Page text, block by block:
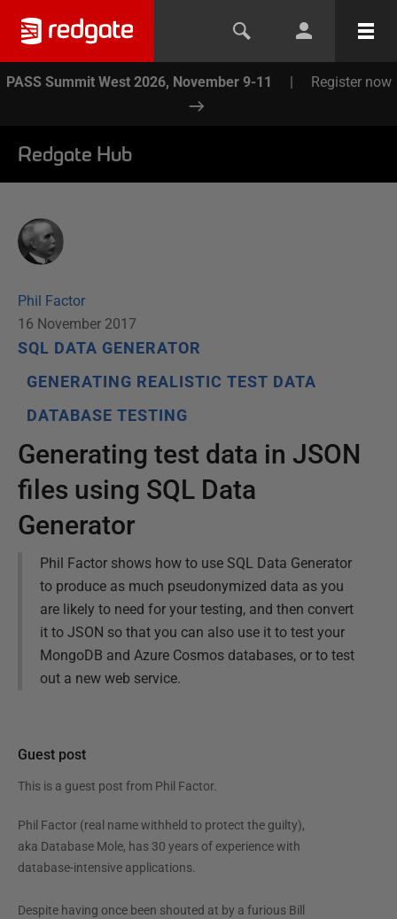
PASS Summit West 2026, November 9-11 | Register now
Redgate Hub
Phil Factor
16 November 2017
SQL DATA GENERATOR
GENERATING REALISTIC TEST DATA
DATABASE TESTING
Generating test data in JSON
files using SQL Data
Generator
Phil Factor shows how to use SQL Data Generator
to produce as much pseudonymized data as you
are likely to need for your testing, and then convert
it to JSON so that you can also use it to test your
MongoDB and Azure Cosmos databases, or to test
out a new web service.
Guest post
This is a guest post from Phil Factor.
Phil Factor (real name withheld to protect the guilty),
aka Database Mole, has 30 years of experience with
database-intensive applications.
Despite having once been shouted at by a furious Bill